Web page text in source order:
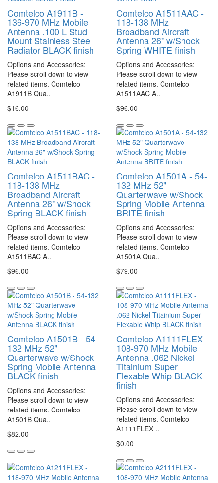
Comtelco A1911B -
136-970 MHz Mobile
Antenna .100 L Stud
Mount Stainless Steel
Radiator BLACK finish
Options and Accessories:
Please scroll down to view
related items. Comtelco
A1911B Qua..
$16.00
Comtelco A1511AAC -
118-138 MHz
Broadband Aircraft
Antenna 26" w/Shock
Spring WHITE finish
Options and Accessories:
Please scroll down to view
related items. Comtelco
A1511AAC A..
$96.00
Comtelco A1511BAC -
118-138 MHz
Broadband Aircraft
Antenna 26" w/Shock
Spring BLACK finish
Options and Accessories:
Please scroll down to view
related items. Comtelco
A1511BAC A..
$96.00
Comtelco A1501A - 54-
132 MHz 52"
Quarterwave w/Shock
Spring Mobile Antenna
BRITE finish
Options and Accessories:
Please scroll down to view
related items. Comtelco
A1501A Qua..
$79.00
Comtelco A1501B - 54-
132 MHz 52"
Quarterwave w/Shock
Spring Mobile Antenna
BLACK finish
Options and Accessories:
Please scroll down to view
related items. Comtelco
A1501B Qua..
$82.00
Comtelco A1111FLEX -
108-970 MHz Mobile
Antenna .062 Nickel
Titainium Super
Flexable Whip BLACK
finish
Options and Accessories:
Please scroll down to view
related items. Comtelco
A1111FLEX ..
$0.00